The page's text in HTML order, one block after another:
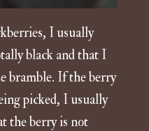
I usually
black and that I
bramble. If the berry
picked, I usually
the berry is not